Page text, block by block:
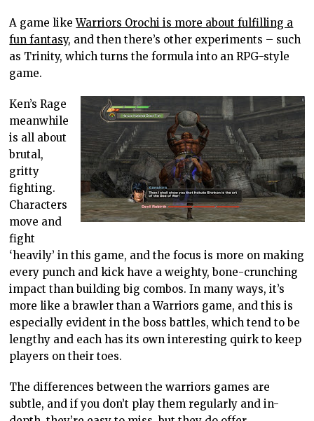
A game likeWarriors Orochi is more about fulfilling a
fun fantasy, and then there’s other experiments – such
as Trinity, which turns the formula into an RPG-style
game.
Ken’s Rage
meanwhile
is all about
brutal,
gritty
fighting.
Characters
move and
fight
‘heavily’ in this game, and the focus is more on making
every punch and kick have a weighty, bone-crunching
impact than building big combos. In many ways, it’s
more like a brawler than a Warriors game, and this is
especially evident in the boss battles, which tend to be
lengthy and each has its own interesting quirk to keep
players on their toes.
The differences between the warriors games are
subtle, and if you don’t play them regularly and in-